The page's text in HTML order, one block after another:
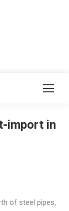
import in
of steel pipes,